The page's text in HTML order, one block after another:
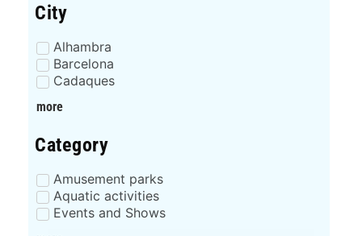
City
Alhambra
Barcelona
Cadaques
more
Category
Amusement parks
Aquatic activities
Events and Shows